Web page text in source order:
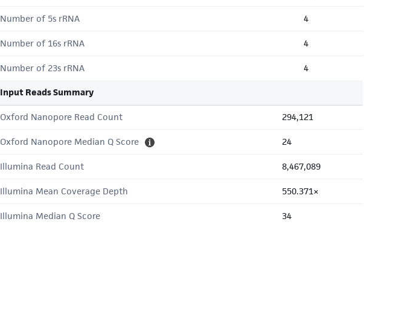
Number of 5s rRNA 4
Number of 16s rRNA 4
Number of 23s rRNA 4
Input Reads Summary
Oxford Nanopore Read Count 294,121
Oxford Nanopore Median Q Score 24
Illumina Read Count 8,467,089
Illumina Mean Coverage Depth 550.371×
Illumina Median Q Score 34